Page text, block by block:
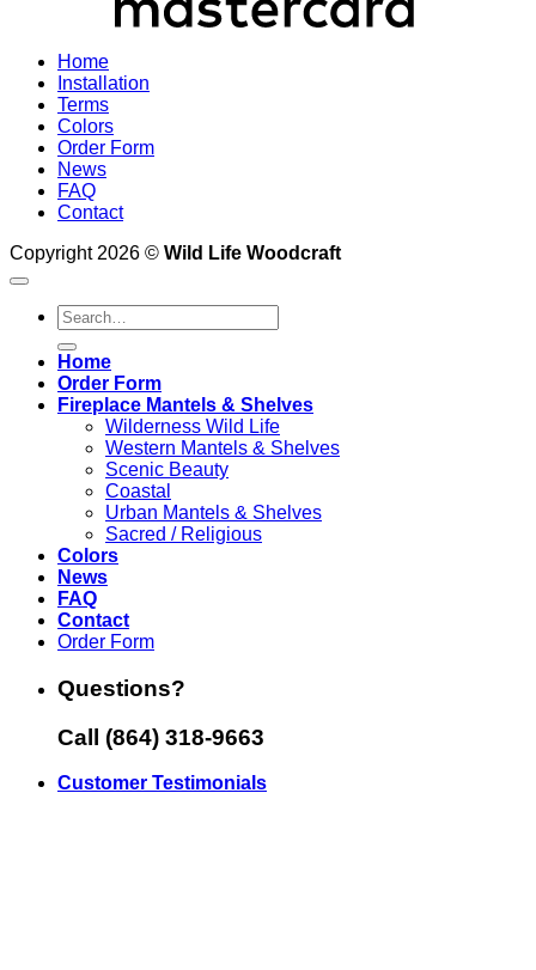
Home
Installation
Terms
Colors
Order Form
News
FAQ
Contact
Copyright 2026 © Wild Life Woodcraft
Search
for:
Home
Order Form
Fireplace Mantels & Shelves
Wilderness Wild Life
Western Mantels & Shelves
Scenic Beauty
Coastal
Urban Mantels & Shelves
Sacred / Religious
Colors
News
FAQ
Contact
Order Form
Questions?
Call (864) 318-9663
Customer Testimonials